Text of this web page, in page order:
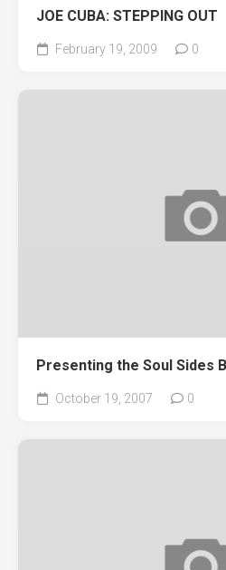
JOE CUBA: STEPPING OUT
February 19, 2009 0
Presenting the Soul Sides
October 19, 2007 0